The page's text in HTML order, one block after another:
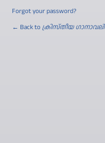
Forgot your password?
← Back to ക്രിസ്തീയ ഗാനാവലി